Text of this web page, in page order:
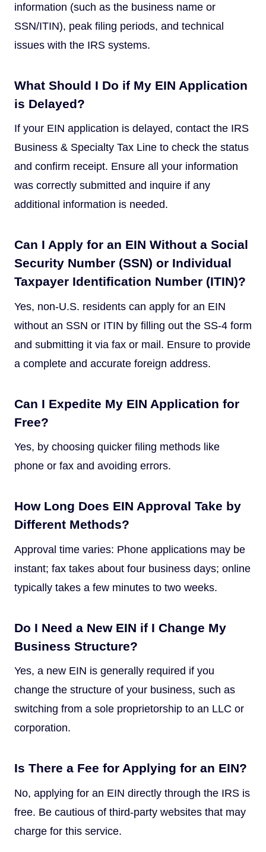
information (such as the business name or
SSN/ITIN), peak filing periods, and technical
issues with the IRS systems.
What Should I Do if My EIN Application
is Delayed?
If your EIN application is delayed, contact the IRS
Business & Specialty Tax Line to check the status
and confirm receipt. Ensure all your information
was correctly submitted and inquire if any
additional information is needed.
Can I Apply for an EIN Without a Social
Security Number (SSN) or Individual
Taxpayer Identification Number (ITIN)?
Yes, non-U.S. residents can apply for an EIN
without an SSN or ITIN by filling out the SS-4 form
and submitting it via fax or mail. Ensure to provide
a complete and accurate foreign address.
Can I Expedite My EIN Application for
Free?
Yes, by choosing quicker filing methods like
phone or fax and avoiding errors.
How Long Does EIN Approval Take by
Different Methods?
Approval time varies: Phone applications may be
instant; fax takes about four business days; online
typically takes a few minutes to two weeks.
Do I Need a New EIN if I Change My
Business Structure?
Yes, a new EIN is generally required if you
change the structure of your business, such as
switching from a sole proprietorship to an LLC or
corporation.
Is There a Fee for Applying for an EIN?
No, applying for an EIN directly through the IRS is
free. Be cautious of third-party websites that may
charge for this service.